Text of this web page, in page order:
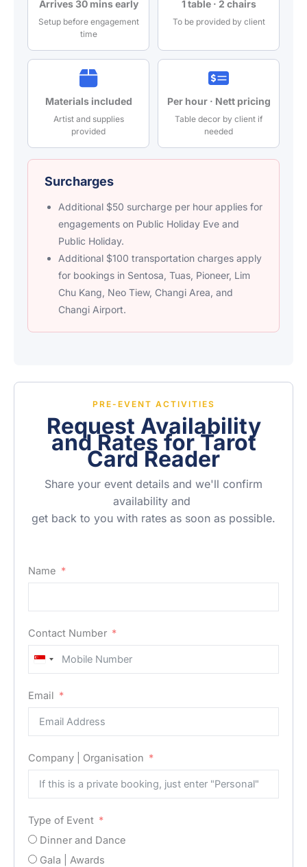
Arrives 30 mins early
Setup before engagement
time
1 table · 2 chairs
To be provided by client
Materials included
Artist and supplies
provided
Per hour · Nett pricing
Table decor by client if
needed
Surcharges
Additional $50 surcharge per hour applies for
engagements on Public Holiday Eve and
Public Holiday.
Additional $100 transportation charges apply
for bookings in Sentosa, Tuas, Pioneer, Lim
Chu Kang, Neo Tiew, Changi Area, and
Changi Airport.
PRE-EVENT ACTIVITIES
Request Availability
and Rates for Tarot
Card Reader
Share your event details and we'll confirm
availability and
get back to you with rates as soon as possible.
Name
Contact Number
Singapore
Email
Company | Organisation
Type of Event
Dinner and Dance
Gala | Awards